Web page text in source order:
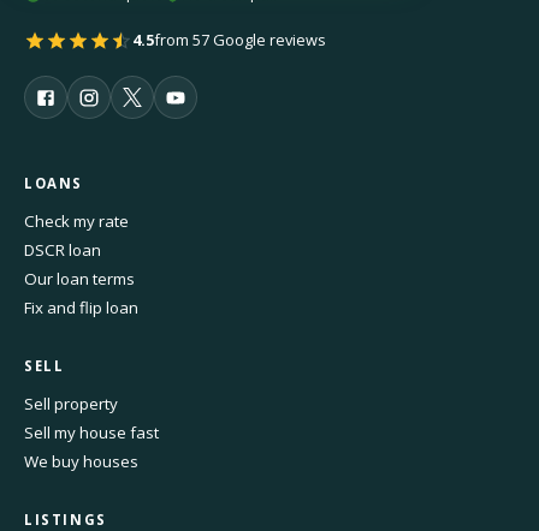
4.5from 57 Google reviews
LOANS
Check my rate
DSCR loan
Our loan terms
Fix and flip loan
SELL
Sell property
Sell my house fast
We buy houses
LISTINGS